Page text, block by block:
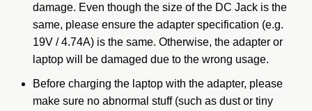
damage. Even though the size of the DC Jack is the
same, please ensure the adapter specification (e.g.
19V / 4.74A) is the same. Otherwise, the adapter or
laptop will be damaged due to the wrong usage.
Before charging the laptop with the adapter, please
make sure no abnormal stuff (such as dust or tiny